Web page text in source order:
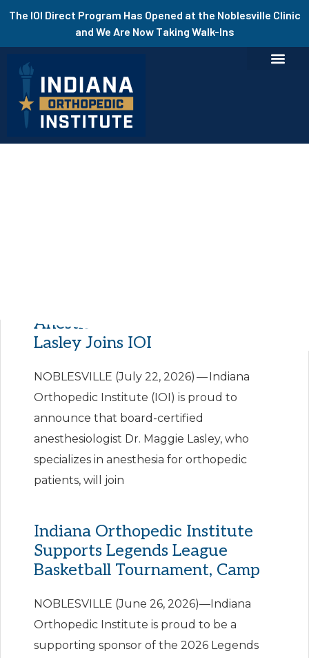
The IOI Direct Program Has Opened at the Noblesville Clinic
and We Are Now Taking Walk-Ins
Anesthesiologist Dr. Maggie
Lasley Joins IOI
NOBLESVILLE (July 22, 2026) — Indiana
Orthopedic Institute (IOI) is proud to
announce that board-certified
anesthesiologist Dr. Maggie Lasley, who
specializes in anesthesia for orthopedic
patients, will join
Indiana Orthopedic Institute
Supports Legends League
Basketball Tournament, Camp
NOBLESVILLE (June 26, 2026)—Indiana
Orthopedic Institute is proud to be a
supporting sponsor of the 2026 Legends